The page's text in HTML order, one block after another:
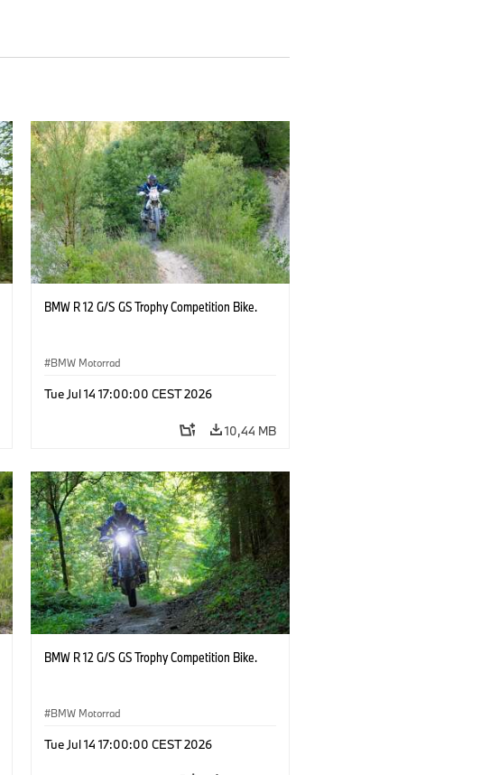
BMW R 12 G/S GS Trophy Competition Bike.
BMW Motorrad
Tue Jul 14 17:00:00 CEST 2026
10,44 MB
BMW R 12 G/S GS Trophy Competition Bike.
BMW Motorrad
Tue Jul 14 17:00:00 CEST 2026